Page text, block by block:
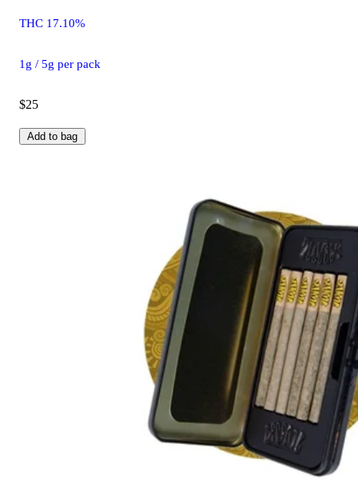
THC 17.10%
1g / 5g per pack
$25
Add to bag